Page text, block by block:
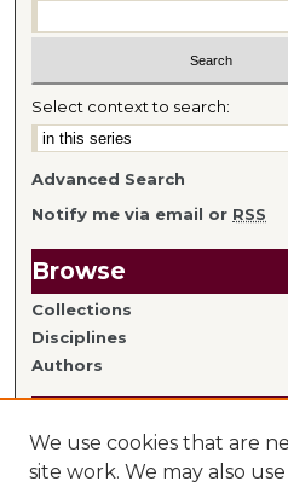
Select context to search:
Advanced Search
Notify me via email or RSS
Browse
Collections
Disciplines
Authors
We use cookies that are
site work. We may also